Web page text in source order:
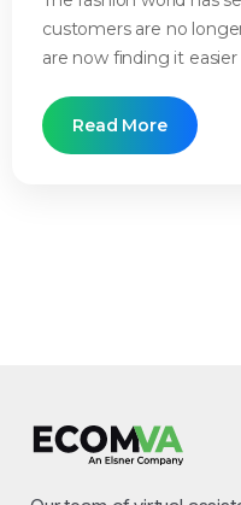
customers are no
are now finding it easier
Read More